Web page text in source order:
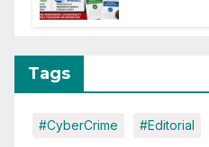
Tags
#CyberCrime #Editorial